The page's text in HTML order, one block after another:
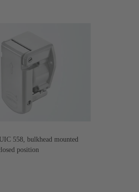
558, bulkhead mounted
position